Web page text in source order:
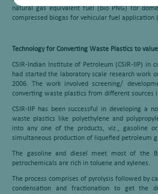
natural gas equivalent fuel (bio PNG) for
compressed biogas for vehicular fuel application
Technology for Converting Waste Plastics to
CSIR-Indian Institute of Petroleum (CSIR-IIP) in
had started the laboratory scale research work
2006. The work involved screening/
converting waste plastics from different sources
CSIR-IIP has been successful in developing a
waste plastics like polyethylene and
into any one of the products, viz., gasoline
simultaneous production of liquefied petroleum
The gasoline and diesel meet most of the
petrochemicals are rich in toluene and xylenes.
The process comprises of pyrolysis followed by
condensation and fractionation to get the